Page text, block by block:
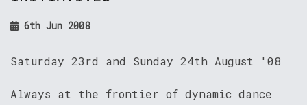
6th Jun 2008
Saturday 23rd and Sunday 24th August '08
Always at the frontier of dynamic dance